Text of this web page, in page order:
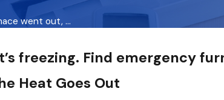
went out, ...
freezing. Find emergency
Heat Goes Out